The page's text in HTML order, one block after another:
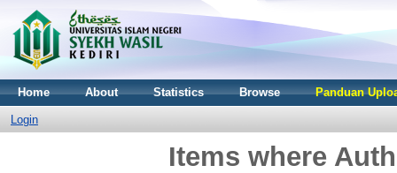
Home About Statistics Browse Panduan
Login
Items where